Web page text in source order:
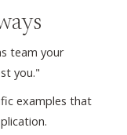
team your
you."
examples that